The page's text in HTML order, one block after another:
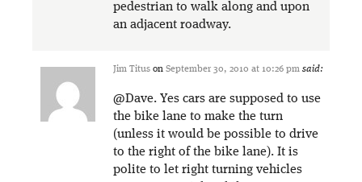
pedestrian to walk along and upon
an adjacent roadway.
Jim Titus on September 30, 2010 at 10:26 pm said:
@Dave. Yes cars are supposed to use
the bike lane to make the turn
(unless it would be possible to drive
to the right of the bike lane). It is
polite to let right turning vehicles